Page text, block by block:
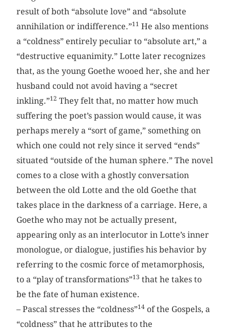
result of both “absolute love” and “absolute
annihilation or indifference.”11 He also mentions
a “coldness” entirely peculiar to “absolute art,” a
“destructive equanimity.” Lotte later recognizes
that, as the young Goethe wooed her, she and her
husband could not avoid having a “secret
inkling.”12 They felt that, no matter how much
suffering the poet’s passion would cause, it was
perhaps merely a “sort of game,” something on
which one could not rely since it served “ends”
situated “outside of the human sphere.” The novel
comes to a close with a ghostly conversation
between the old Lotte and the old Goethe that
takes place in the darkness of a carriage. Here, a
Goethe who may not be actually present,
appearing only as an interlocutor in Lotte’s inner
monologue, or dialogue, justifies his behavior by
referring to the cosmic force of metamorphosis,
to a “play of transformations”13 that he takes to
be the fate of human existence.
– Pascal stresses the “coldness”14 of the Gospels, a
“coldness” that he attributes to the